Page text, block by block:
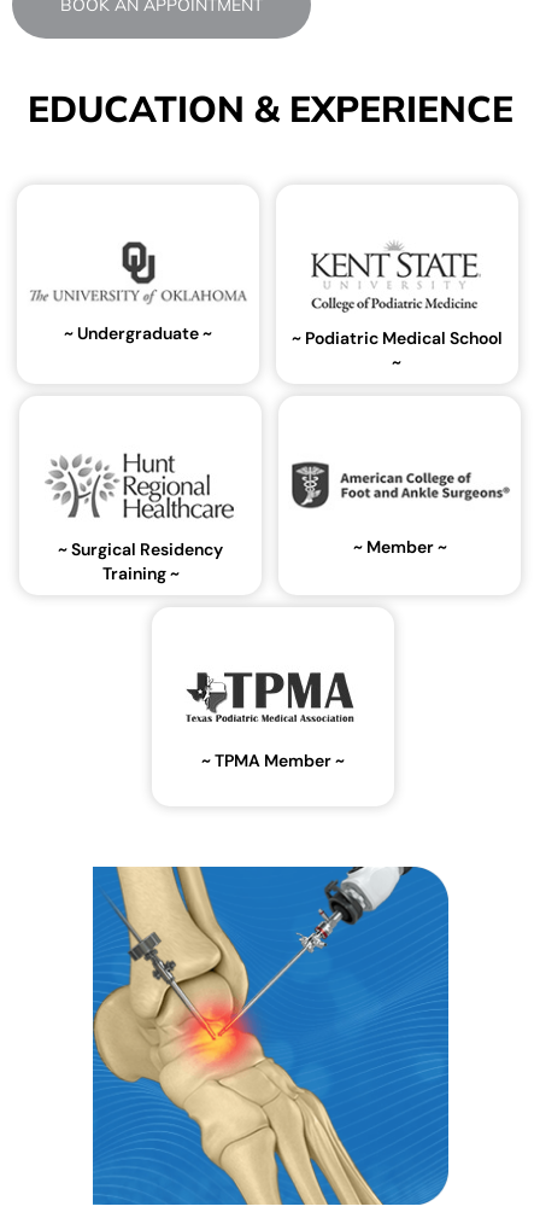
BOOK AN APPOINTMENT
EDUCATION & EXPERIENCE
~ Undergraduate ~
~ Podiatric Medical School
~
~ Surgical Residency
Training ~
~ Member ~
~ TPMA Member ~